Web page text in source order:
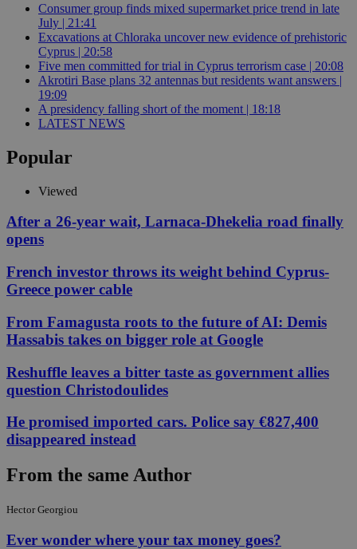
Consumer group finds mixed supermarket price trend in late
July | 21:41
Excavations at Chloraka uncover new evidence of prehistoric
Cyprus | 20:58
Five men committed for trial in Cyprus terrorism case | 20:08
Akrotiri Base plans 32 antennas but residents want answers |
19:09
A presidency falling short of the moment | 18:18
LATEST NEWS
Popular
Viewed
After a 26-year wait, Larnaca-Dhekelia road finally
opens
French investor throws its weight behind Cyprus-
Greece power cable
From Famagusta roots to the future of AI: Demis
Hassabis takes on bigger role at Google
Reshuffle leaves a bitter taste as government allies
question Christodoulides
He promised imported cars. Police say €827,400
disappeared instead
From the same Author
Hector Georgiou
Ever wonder where your tax money goes?